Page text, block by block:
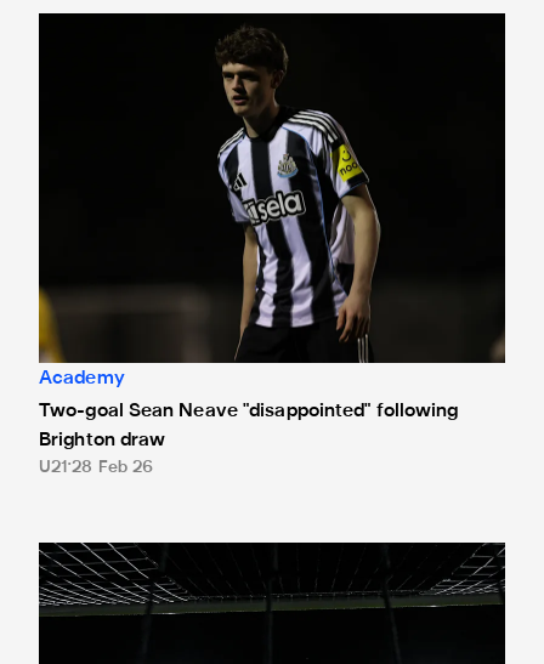
Two-goal Sean Neave "disappointed" following Brighton
Academy
Two-goal Sean Neave "disappointed" following
Brighton draw
U21 28 Feb 26
Under-21s' Premier League 2 clash against Wolves